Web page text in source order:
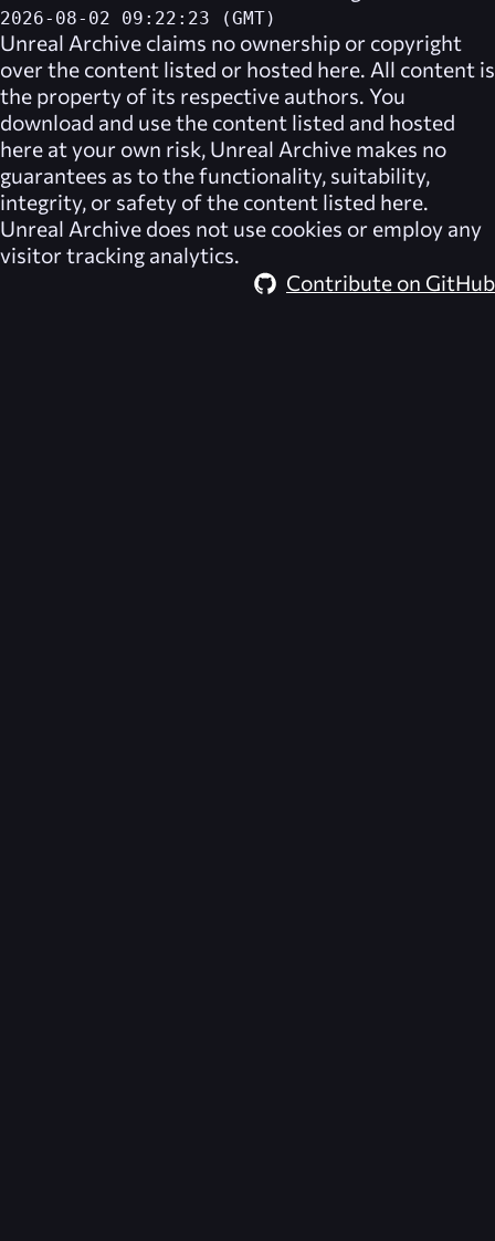
2026-08-02 09:22:23 (GMT)
Unreal Archive claims no ownership or copyright
over the content listed or hosted here. All content is
the property of its respective authors. You
download and use the content listed and hosted
here at your own risk, Unreal Archive makes no
guarantees as to the functionality, suitability,
integrity, or safety of the content listed here.
Unreal Archive does not use cookies or employ any
visitor tracking analytics.
Contribute on GitHub